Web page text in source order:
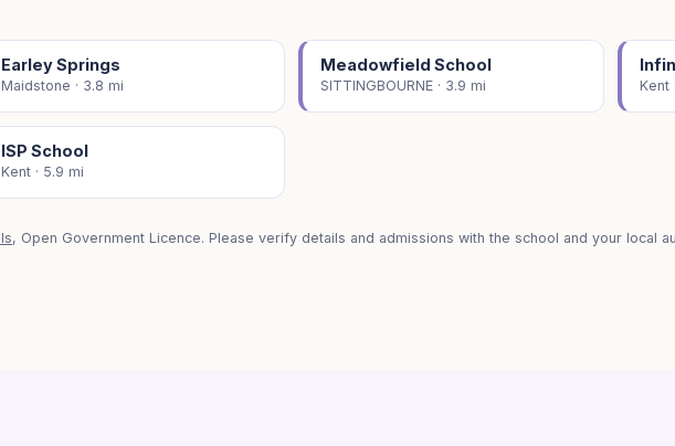
Earley Springs
Maidstone · 3.8 mi
Meadowfield School
SITTINGBOURNE · 3.9 mi Kent
ISP School
Kent · 5.9 mi
, Open Government Licence. Please verify details and admissions with the school and your local